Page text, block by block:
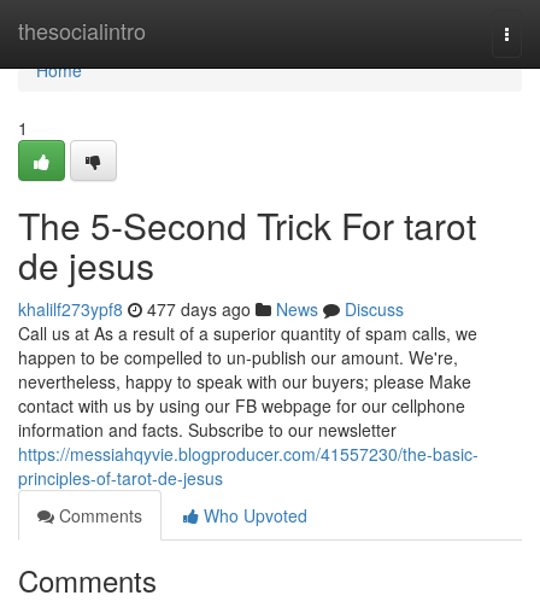
thesocialintro
Home
Home
1
The 5-Second Trick For tarot
de jesus
khalilf273ypf8 477 days ago News
Discuss
Call us at As a result of a superior quantity of spam calls, we
happen to be compelled to un-publish our amount. We're,
nevertheless, happy to speak with our buyers; please Make
contact with us by using our FB webpage for our cellphone
information and facts. Subscribe to our newsletter
https://messiahqyvie.blogproducer.com/41557230/the-basic-
principles-of-tarot-de-jesus
Comments
Who Upvoted
Comments